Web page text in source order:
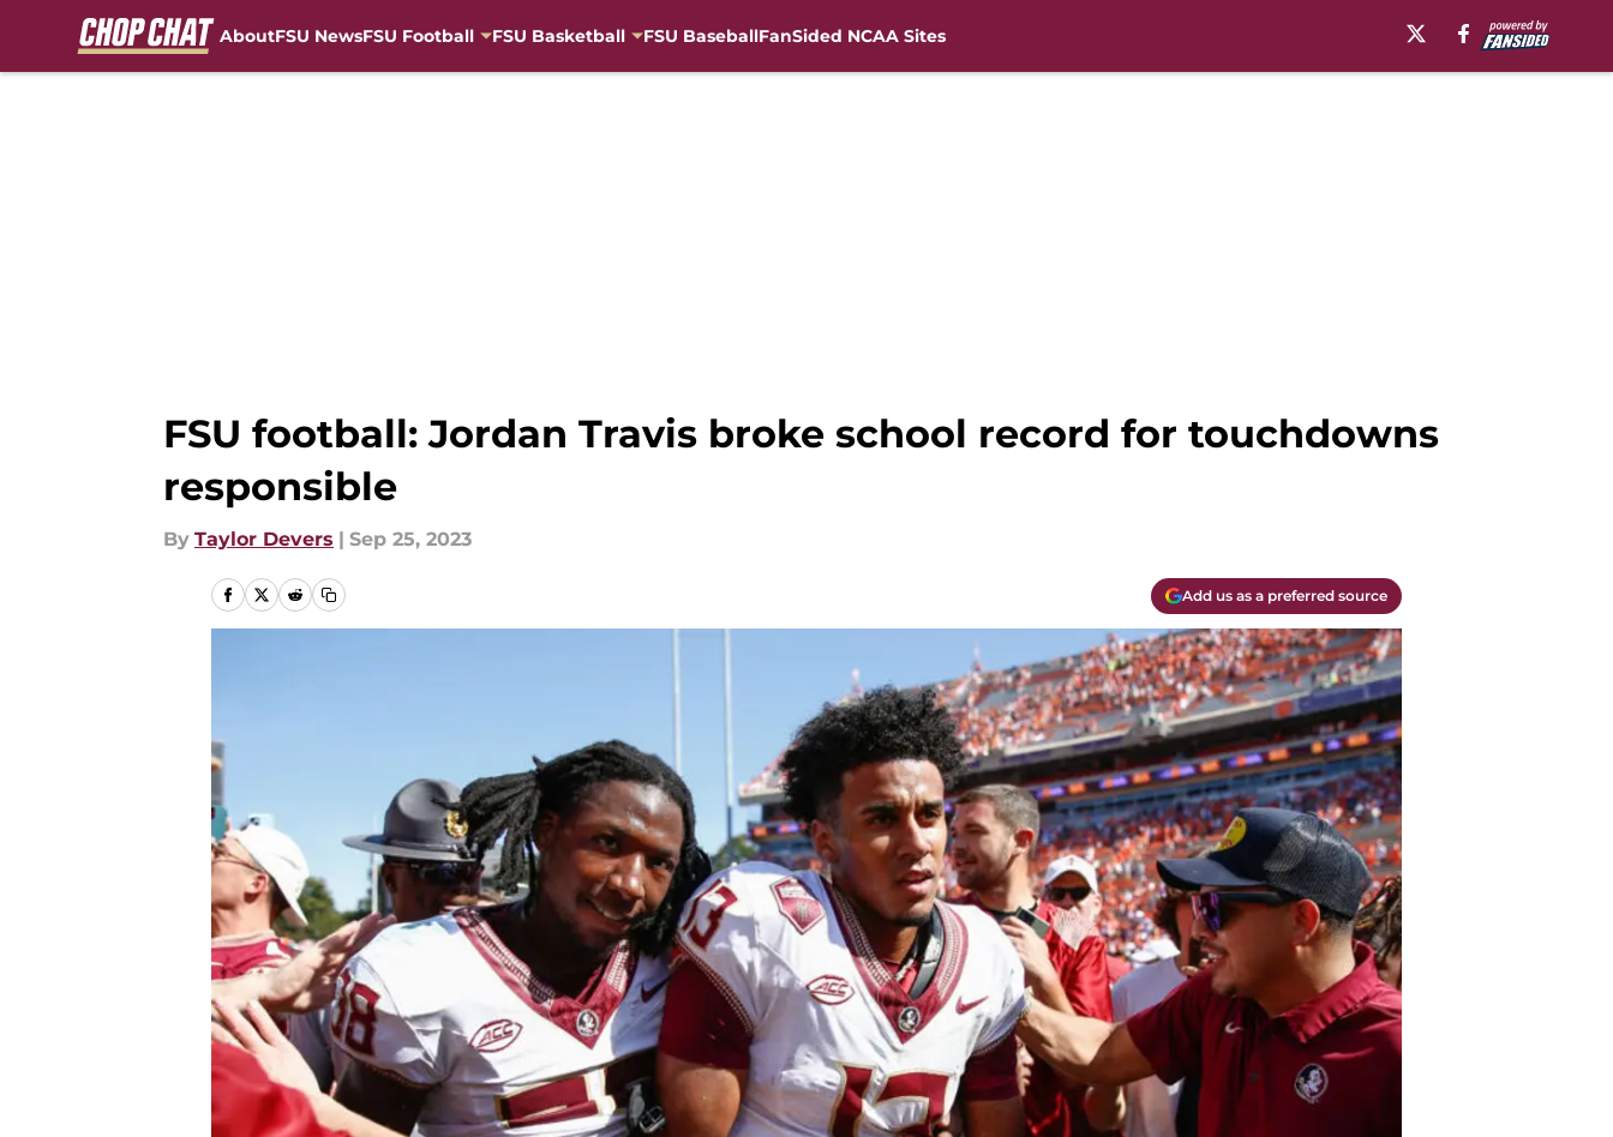
AboutFSU NewsFSU Football FSU Basketball FSU BaseballFanSided NCAA Sites
FSU football: Jordan Travis broke school record for touchdowns
responsible
By Taylor Devers | Sep 25, 2023
Add us as a preferred source